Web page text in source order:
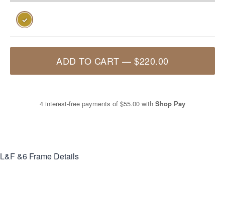
✓
ADD TO CART —$220.00
4 interest-free payments of $55.00 with Shop Pay
L&F &6 Frame Details